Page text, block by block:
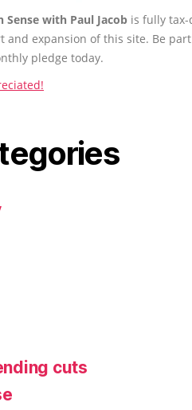
Sense with Paul Jacob is fully
and expansion of this site. Be
pledge today.
cuts